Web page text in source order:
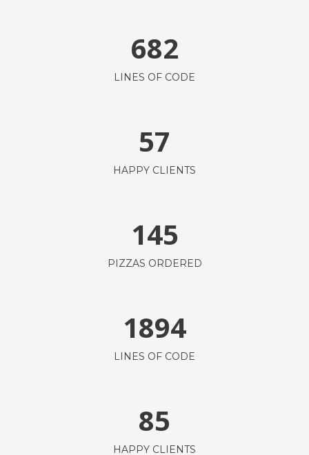
682
LINES OF CODE
57
HAPPY CLIENTS
145
PIZZAS ORDERED
1894
LINES OF CODE
85
HAPPY CLIENTS